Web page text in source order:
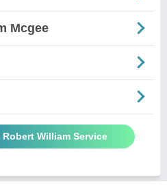
Mcgee
Robert William Service